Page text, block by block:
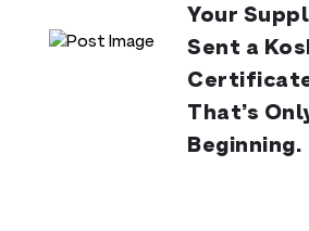
Your
Sent a
That’s
Beginning.